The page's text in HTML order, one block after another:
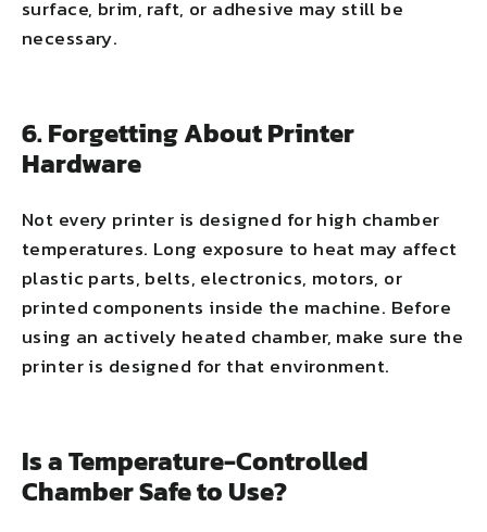
surface, brim, raft, or adhesive may still be
necessary.
6. Forgetting About Printer
Hardware
Not every printer is designed for high chamber
temperatures. Long exposure to heat may affect
plastic parts, belts, electronics, motors, or
printed components inside the machine. Before
using an actively heated chamber, make sure the
printer is designed for that environment.
Is a Temperature-Controlled
Chamber Safe to Use?